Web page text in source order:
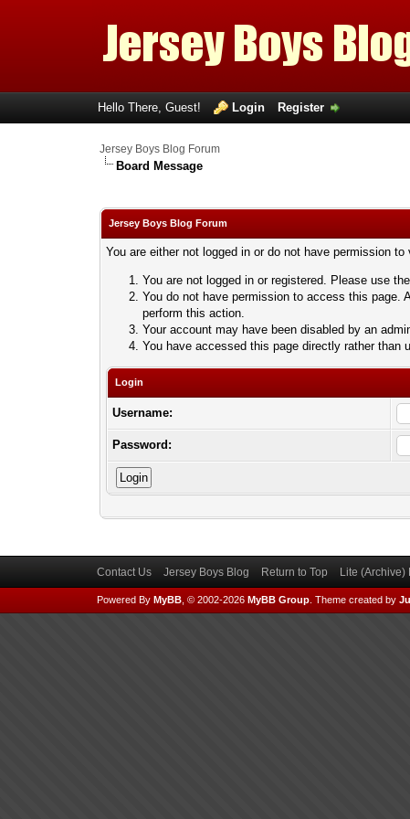
Hello There, Guest! Login Register
Jersey Boys Blog Forum
Board Message
Jersey Boys Blog Forum
You are either not logged in or do not have permission
You are not logged in or registered. Please use
You do not have permission to access this page.
perform this action.
Your account may have been disabled by an
You have accessed this page directly rather than
Login
Username:
Password:
Contact Us Jersey Boys Blog Return to Top Lite (Archive)
Powered By MyBB, © 2002-2026 MyBB Group. Theme created by